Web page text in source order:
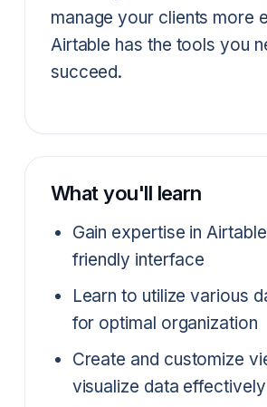
manage your clients more
Airtable has the tools you
succeed.
What you'll learn
Gain expertise in
friendly interface
Learn to utilize various
for optimal organization
Create and customize
visualize data effectively